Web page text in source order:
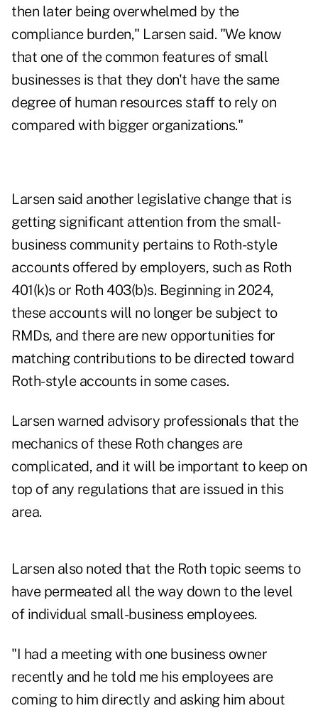
then later being overwhelmed by the
compliance burden," Larsen said. "We know
that one of the common features of small
businesses is that they don't have the same
degree of human resources staff to rely on
compared with bigger organizations."
Larsen said another legislative change that is
getting significant attention from the small-
business community pertains to Roth-style
accounts offered by employers, such as Roth
401(k)s or Roth 403(b)s. Beginning in 2024,
these accounts will no longer be subject to
RMDs, and there are new opportunities for
matching contributions to be directed toward
Roth-style accounts in some cases.
Larsen warned advisory professionals that the
mechanics of these Roth changes are
complicated, and it will be important to keep on
top of any regulations that are issued in this
area.
Larsen also noted that the Roth topic seems to
have permeated all the way down to the level
of individual small-business employees.
"I had a meeting with one business owner
recently and he told me his employees are
coming to him directly and asking him about